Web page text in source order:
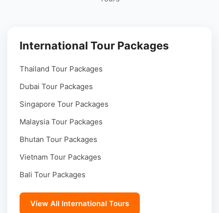
International Tour Packages
Thailand Tour Packages
Dubai Tour Packages
Singapore Tour Packages
Malaysia Tour Packages
Bhutan Tour Packages
Vietnam Tour Packages
Bali Tour Packages
View All International Tours